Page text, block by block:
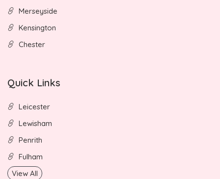
Merseyside
Kensington
Chester
Quick Links
Leicester
Lewisham
Penrith
Fulham
View All